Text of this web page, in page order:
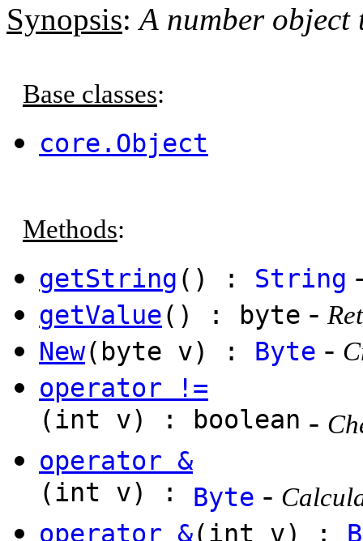
Synopsis:A number
Base classes:
core.Object
Methods:
getString () : String
getValue() : byte -
New(byte v) : Byte -
operator !=
(int v) : boolean -
operator &
(int v) : Byte -
operator &(int v) :